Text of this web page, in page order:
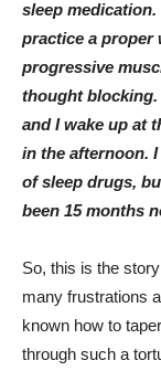
sleep
practice a proper
progressive
thought blocking.
and I wake up at
in the afternoon.
of sleep drugs,
been 15 months
So, this is the
many frustrations
known how to
through such a